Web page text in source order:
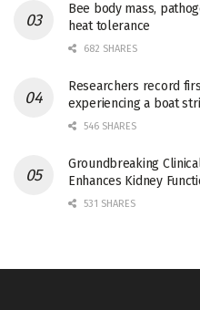
Bee body mass,
heat tolerance
682 SHARES
Researchers record
experiencing a boat
546 SHARES
Groundbreaking
Enhances Kidney
531 SHARES